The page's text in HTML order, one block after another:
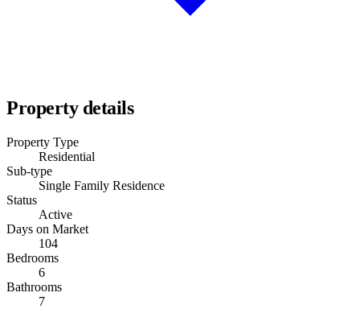
Property details
Property Type
Residential
Sub-type
Single Family Residence
Status
Active
Days on Market
104
Bedrooms
6
Bathrooms
7